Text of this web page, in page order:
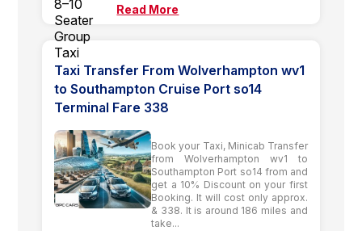
Read More
Taxi Transfer From Wolverhampton wv1
to Southampton Cruise Port so14
Terminal Fare 338
Book your Taxi, Minicab Transfer
from Wolverhampton wv1 to
Southampton Port so14 from and
get a 10% Discount on your first
Booking. It will cost only approx.
& 338. It is around 186 miles and
take...